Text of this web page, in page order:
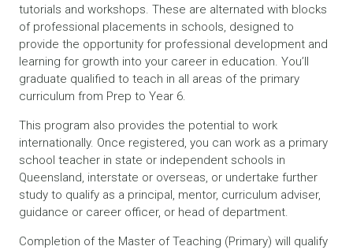
tutorials and workshops. These are alternated with blocks
of professional placements in schools, designed to
provide the opportunity for professional development and
learning for growth into your career in education. You’ll
graduate qualified to teach in all areas of the primary
curriculum from Prep to Year 6.
This program also provides the potential to work
internationally. Once registered, you can work as a primary
school teacher in state or independent schools in
Queensland, interstate or overseas, or undertake further
study to qualify as a principal, mentor, curriculum adviser,
guidance or career officer, or head of department.
Completion of the Master of Teaching (Primary) will qualify